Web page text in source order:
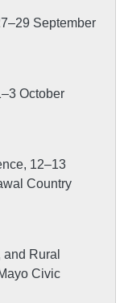
September
October
12–13
Country
Rural
Civic